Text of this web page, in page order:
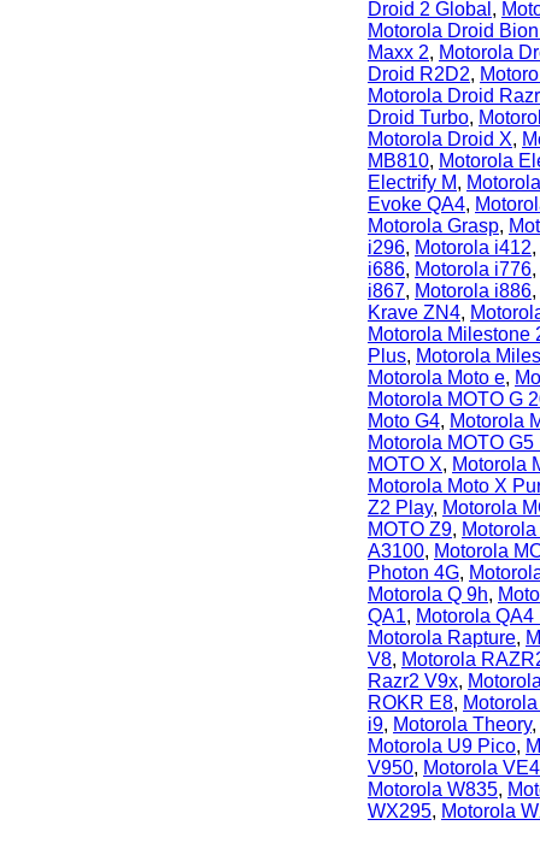
Droid 2 Global ,
Motorola Droid
Maxx 2, Motorola
Droid R2D2,
Motorola Droid
Droid Turbo,
Motorola Droid X,
MB810, Motorola
Electrify M,
Evoke QA4,
Motorola Grasp,
i296, Motorola i412,
i686, Motorola i776,
i867, Motorola i886,
Krave ZN4,
Motorola Milestone
Plus, Motorola
Motorola Moto e,
Motorola MOTO G
Moto G4, Motorola
Motorola MOTO G5
MOTO X, Motorola
Motorola Moto X
Z2 Play, Motorola
MOTO Z9,
A3100, Motorola
Photon 4G,
Motorola Q 9h,
QA1, Motorola QA4
Motorola Rapture,
V8, Motorola
Razr2 V9x,
ROKR E8,
i9, Motorola Theory,
Motorola U9 Pico,
V950, Motorola
Motorola W835,
WX295, Motorola